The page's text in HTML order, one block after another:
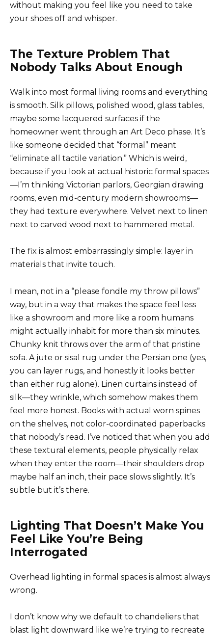
without making you feel like you need to take
your shoes off and whisper.
The Texture Problem That
Nobody Talks About Enough
Walk into most formal living rooms and everything
is smooth. Silk pillows, polished wood, glass tables,
maybe some lacquered surfaces if the
homeowner went through an Art Deco phase. It’s
like someone decided that “formal” meant
“eliminate all tactile variation.” Which is weird,
because if you look at actual historic formal spaces
—I’m thinking Victorian parlors, Georgian drawing
rooms, even mid-century modern showrooms—
they had texture everywhere. Velvet next to linen
next to carved wood next to hammered metal.
The fix is almost embarrassingly simple: layer in
materials that invite touch.
I mean, not in a “please fondle my throw pillows”
way, but in a way that makes the space feel less
like a showroom and more like a room humans
might actually inhabit for more than six minutes.
Chunky knit throws over the arm of that pristine
sofa. A jute or sisal rug under the Persian one (yes,
you can layer rugs, and honestly it looks better
than either rug alone). Linen curtains instead of
silk—they wrinkle, which somehow makes them
feel more honest. Books with actual worn spines
on the shelves, not color-coordinated paperbacks
that nobody’s read. I’ve noticed that when you add
these textural elements, people physically relax
when they enter the room—their shoulders drop
maybe half an inch, their pace slows slightly. It’s
subtle but it’s there.
Lighting That Doesn’t Make You
Feel Like You’re Being
Interrogated
Overhead lighting in formal spaces is almost always
wrong.
I don’t know why we default to chandeliers that
blast light downward like we’re trying to recreate